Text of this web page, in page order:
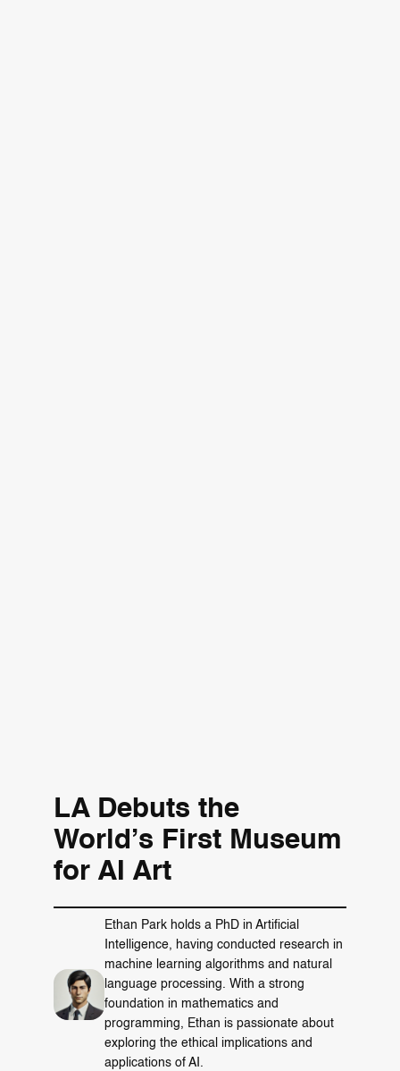
LA Debuts the
World’s First Museum
for AI Art
Ethan Park holds a PhD in Artificial
Intelligence, having conducted research in
machine learning algorithms and natural
language processing. With a strong
foundation in mathematics and
programming, Ethan is passionate about
exploring the ethical implications and
applications of AI.